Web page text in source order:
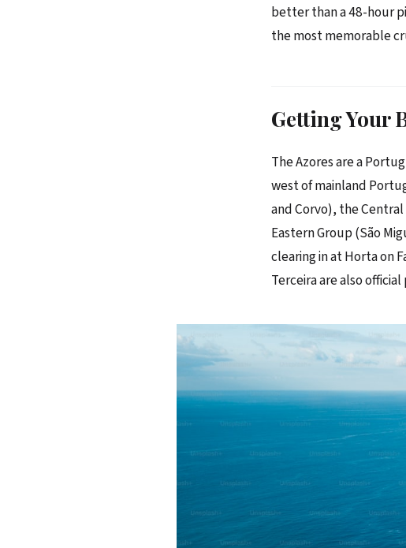
better than a 48-hour
the most memorable
Getting Your
The Azores are a
west of mainland
and Corvo), the Central
Eastern Group (São
clearing in at Horta on
Terceira are also